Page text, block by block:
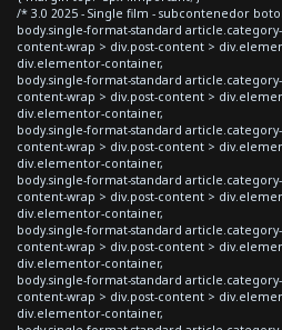
/* 3.0 2025 - Single film - subcontenedor
body.single-format-standard
content-wrap > div.post-content >
div.elementor-container,
body.single-format-standard
content-wrap > div.post-content >
div.elementor-container,
body.single-format-standard
content-wrap > div.post-content >
div.elementor-container,
body.single-format-standard
content-wrap > div.post-content >
div.elementor-container,
body.single-format-standard
content-wrap > div.post-content >
div.elementor-container,
body.single-format-standard article.category-
content-wrap > div.post-content >
div.elementor-container,